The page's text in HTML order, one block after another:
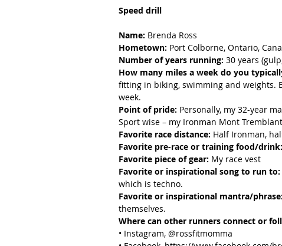
Speed drill
Name: Brenda Ross
Hometown: Port Colborne, Ontario,
Number of years running: 30 years
How many miles a week do you
fitting in biking, swimming and weights.
week.
Point of pride: Personally, my 32-year
Sport wise – my Ironman Mont
Favorite race distance: Half Ironman,
Favorite pre-race or training food/drink:
Favorite piece of gear: My race vest
Favorite or inspirational song to run to:
which is techno.
Favorite or inspirational mantra/phrase:
themselves.
Where can other runners connect or
• Instagram, @rossfitmomma